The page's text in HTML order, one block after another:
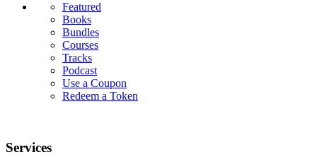
Featured
Books
Bundles
Courses
Tracks
Podcast
Use a Coupon
Redeem a Token
Services